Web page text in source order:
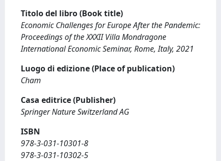
Titolo del libro (Book title)
Economic Challenges for Europe After the Pandemic:
Proceedings of the XXXII Villa Mondragone
International Economic Seminar, Rome, Italy, 2021
Luogo di edizione (Place of publication)
Cham
Casa editrice (Publisher)
Springer Nature Switzerland AG
ISBN
978-3-031-10301-8
978-3-031-10302-5